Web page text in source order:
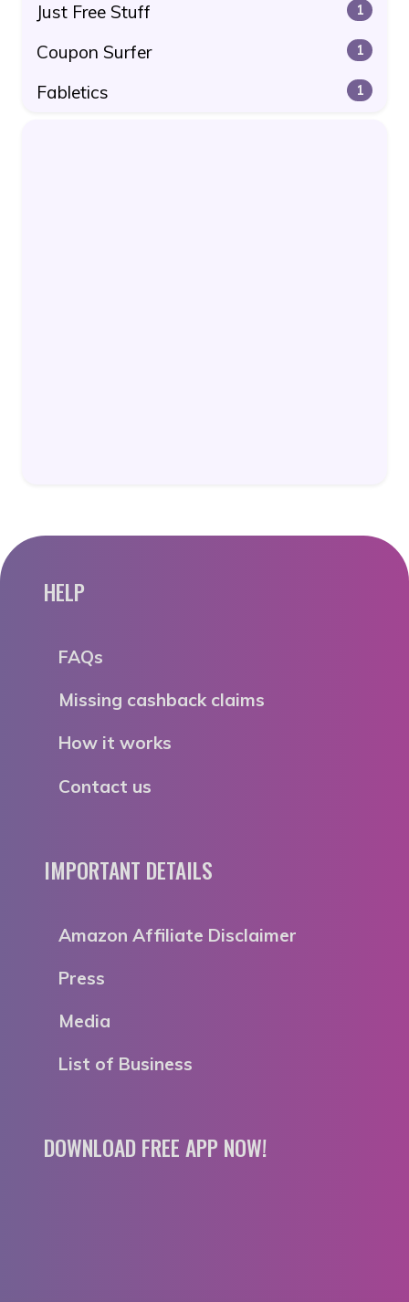
Just Free Stuff 1
Coupon Surfer 1
Fabletics 1
HELP
FAQs
Missing cashback claims
How it works
Contact us
IMPORTANT DETAILS
Amazon Affiliate Disclaimer
Press
Media
List of Business
DOWNLOAD FREE APP NOW!